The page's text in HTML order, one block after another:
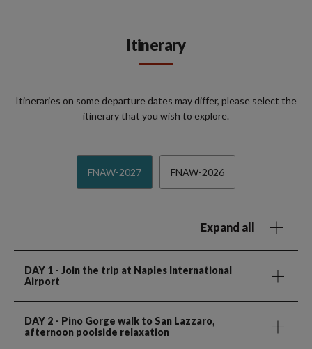
Itinerary
Itineraries on some departure dates may differ, please select the
itinerary that you wish to explore.
FNAW-2027 FNAW-2026
Expand all
DAY 1 - Join the trip at Naples International
Airport
DAY 2 - Pino Gorge walk to San Lazzaro,
afternoon poolside relaxation